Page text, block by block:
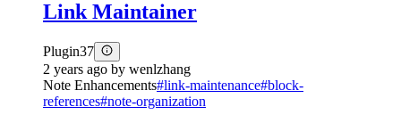
Link Maintainer
Plugin37
2 years ago by wenlzhang
Note Enhancements#link-maintenance#block-
references#note-organization